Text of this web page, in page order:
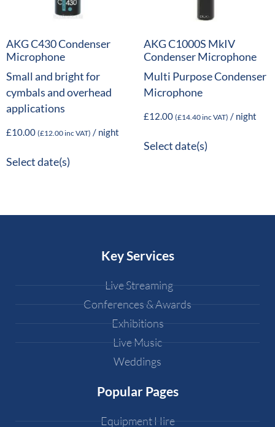
AKG C430 Condenser
Microphone
Small and bright for
cymbals and overhead
applications
£10.00 (£12.00inc VAT) / night
Select date(s)
AKG C1000S MkIV
Condenser Microphone
Multi Purpose Condenser
Microphone
£12.00 (£14.40inc VAT) / night
Select date(s)
Key Services
Live Streaming
Conferences & Awards
Exhibitions
Live Music
Weddings
Popular Pages
Equipment Hire